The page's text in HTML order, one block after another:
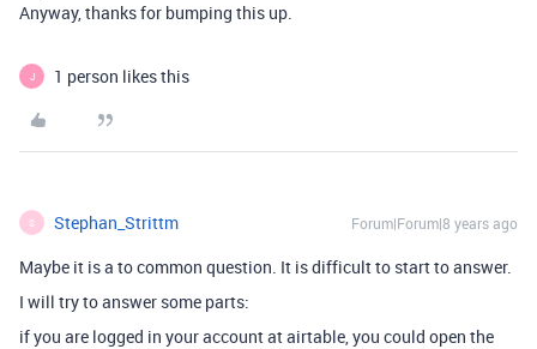
Anyway, thanks for bumping this up.
J 1 person likes this
S Stephan_Strittm Forum|Forum|8 years ago
Maybe it is a to common question. It is difficult to start to answer.
I will try to answer some parts:
if you are logged in your account at airtable, you could open the